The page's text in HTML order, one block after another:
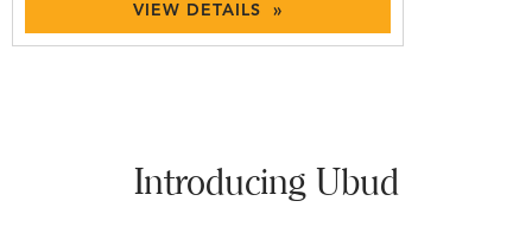
VIEW DETAILS »
Introducing Ubud